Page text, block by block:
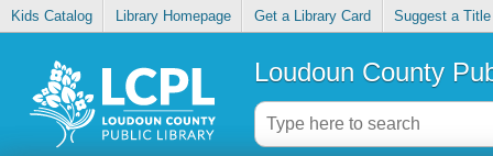
Kids Catalog Library Homepage Get a Library Card Suggest a Title
Loudoun County